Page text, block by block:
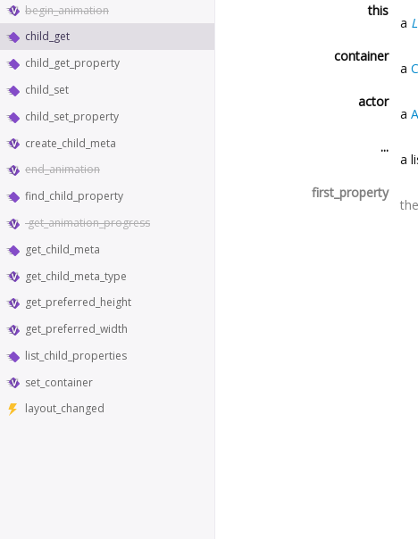
begin_animation
child_get
child_get_property
child_set
child_set_property
create_child_meta
end_animation
find_child_property
get_animation_progress
get_child_meta
get_child_meta_type
get_preferred_height
get_preferred_width
list_child_properties
set_container
layout_changed
this
a
container
a
actor
a
...
a
first_property